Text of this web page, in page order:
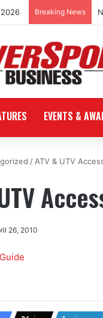
Breaking News
EVENTS &
/ ATV & UTV
26, 2010